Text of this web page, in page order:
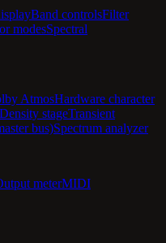
Band controlsFilter
modesSpectral
AtmosHardware character
Density stageTransient
bus)Spectrum analyzer
meterMIDI